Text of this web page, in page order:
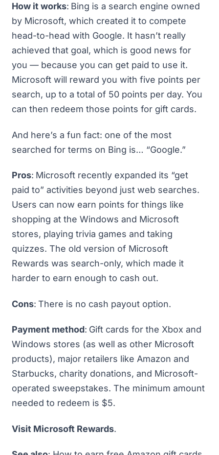
How it works: Bing is a search engine owned
by Microsoft, which created it to compete
head-to-head with Google. It hasn’t really
achieved that goal, which is good news for
you — because you can get paid to use it.
Microsoft will reward you with five points per
search, up to a total of 50 points per day. You
can then redeem those points for gift cards.
And here’s a fun fact: one of the most
searched for terms on Bing is… “Google.”
Pros: Microsoft recently expanded its “get
paid to” activities beyond just web searches.
Users can now earn points for things like
shopping at the Windows and Microsoft
stores, playing trivia games and taking
quizzes. The old version of Microsoft
Rewards was search-only, which made it
harder to earn enough to cash out.
Cons: There is no cash payout option.
Payment method: Gift cards for the Xbox and
Windows stores (as well as other Microsoft
products), major retailers like Amazon and
Starbucks, charity donations, and Microsoft-
operated sweepstakes. The minimum amount
needed to redeem is $5.
Visit Microsoft Rewards.